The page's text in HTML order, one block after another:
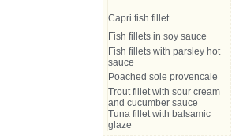
Capri fish fillet
Fish fillets in soy sauce
Fish fillets with parsley hot
sauce
Poached sole provencale
Trout fillet with sour cream
and cucumber sauce
Tuna fillet with balsamic
glaze